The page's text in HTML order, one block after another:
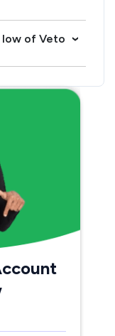
low of Veto
›